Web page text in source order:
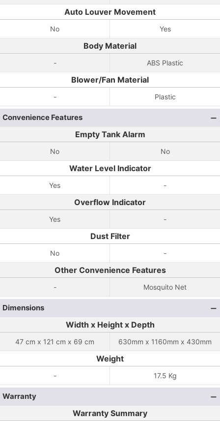
Auto Louver Movement
No Yes
Body Material
- ABS Plastic
Blower/Fan Material
- Plastic
Convenience Features
Empty Tank Alarm
No No
Water Level Indicator
Yes -
Overflow Indicator
Yes -
Dust Filter
No -
Other Convenience Features
- Mosquito Net
Dimensions
Width x Height x Depth
47 cm x 121 cm x 69 cm 630mm x 1160mm x 430mm
Weight
- 17.5 Kg
Warranty
Warranty Summary